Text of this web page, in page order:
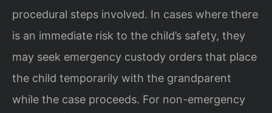
procedural steps involved. In cases where there
is an immediate risk to the child’s safety, they
may seek emergency custody orders that place
the child temporarily with the grandparent
while the case proceeds. For non-emergency